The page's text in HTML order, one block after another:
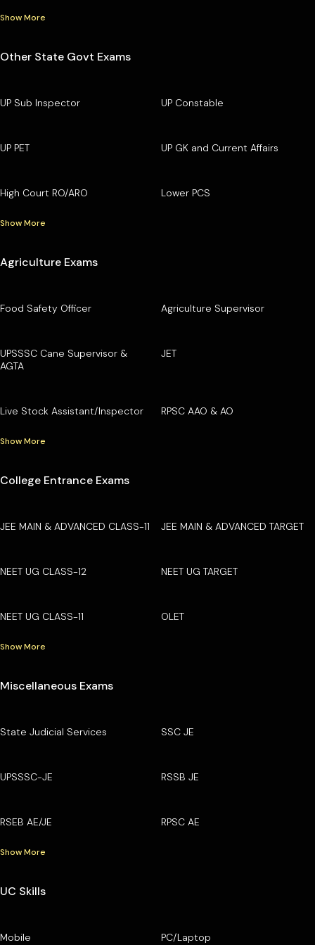
Show More
Other State Govt Exams
UP Sub Inspector UP Constable
UP PET UP GK and Current Affairs
High Court RO/ARO Lower PCS
Show More
Agriculture Exams
Food Safety Officer Agriculture Supervisor
UPSSSC Cane Supervisor &
AGTA
JET
Live Stock Assistant/Inspector RPSC AAO & AO
Show More
College Entrance Exams
JEE MAIN & ADVANCED CLASS-11 JEE MAIN & ADVANCED TARGET
NEET UG CLASS-12 NEET UG TARGET
NEET UG CLASS-11 OLET
Show More
Miscellaneous Exams
State Judicial Services SSC JE
UPSSSC-JE RSSB JE
RSEB AE/JE RPSC AE
Show More
UC Skills
Mobile PC/Laptop